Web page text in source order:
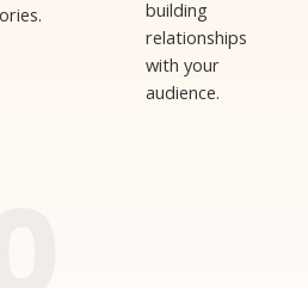
building
relationships
with your
audience.